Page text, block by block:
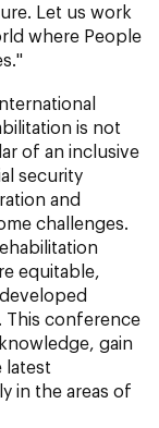
Let us work
where People
is not
of an inclusive
security
and
challenges.
equitable,
This conference
gain
latest
in the areas of